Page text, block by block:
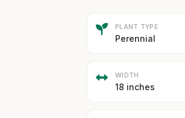
PLANT TYPE
Perennial
WIDTH
18 inches